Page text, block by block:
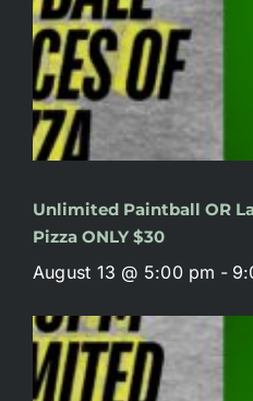
Unlimited Paintball OR
Pizza ONLY $30
August 13 @ 5:00 pm -